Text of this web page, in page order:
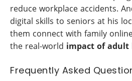
reduce workplace accidents.
digital skills to seniors at his
them connect with family
the real-world impact of adult
Frequently Asked